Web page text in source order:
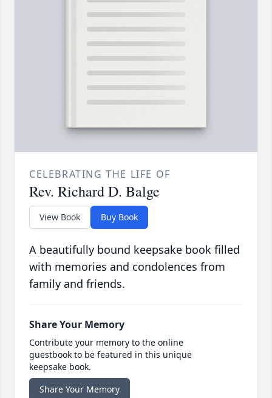
CELEBRATING THE LIFE OF
Rev. Richard D. Balge
View Book Buy Book
A beautifully bound keepsake book filled
with memories and condolences from
family and friends.
Share Your Memory
Contribute your memory to the online
guestbook to be featured in this unique
keepsake book.
Share Your Memory